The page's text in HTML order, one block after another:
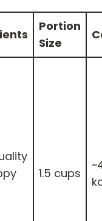
Portion
Size
1.5 cups